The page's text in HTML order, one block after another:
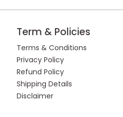
Term & Policies
Terms & Conditions
Privacy Policy
Refund Policy
Shipping Details
Disclaimer